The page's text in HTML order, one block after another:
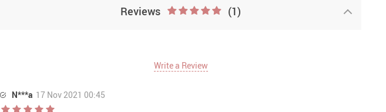
Reviews (1)
Write a Review
N***a 17 Nov 2021 00:45